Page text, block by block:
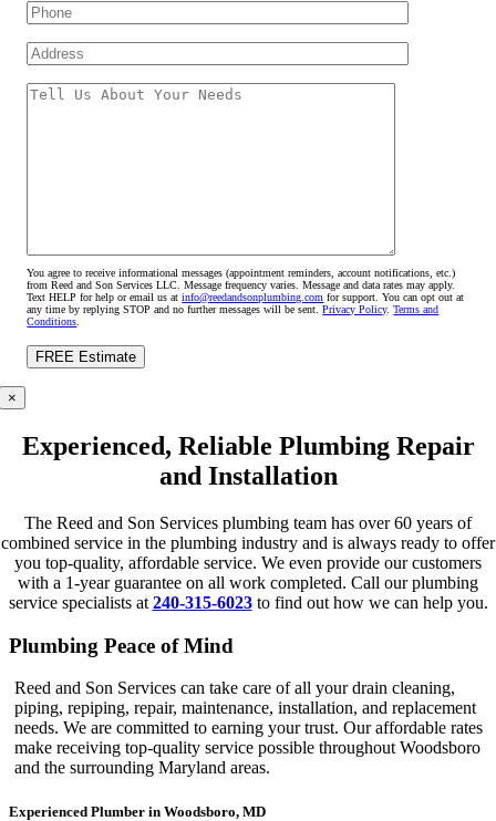
You agree to receive informational messages (appointment reminders, account notifications, etc.)
from Reed and Son Services LLC. Message frequency varies. Message and data rates may apply.
Text HELP for help or email us atinfo@reedandsonplumbing.com for support. You can opt out at
any time by replying STOP and no further messages will be sent.Privacy Policy.Terms and
Conditions.
×
Experienced, Reliable Plumbing Repair
and Installation
The Reed and Son Services plumbing team has over 60 years of
combined service in the plumbing industry and is always ready to offer
you top-quality, affordable service. We even provide our customers
with a 1-year guarantee on all work completed. Call our plumbing
service specialists at 240-315-6023to find out how we can help you.
Plumbing Peace of Mind
Reed and Son Services can take care of all your drain cleaning,
piping, repiping, repair, maintenance, installation, and replacement
needs. We are committed to earning your trust. Our affordable rates
make receiving top-quality service possible throughout Woodsboro
and the surrounding Maryland areas.
Experienced Plumber in Woodsboro, MD